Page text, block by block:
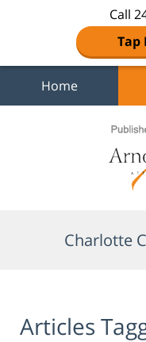
Call
Tap
Home
Charlotte
Articles